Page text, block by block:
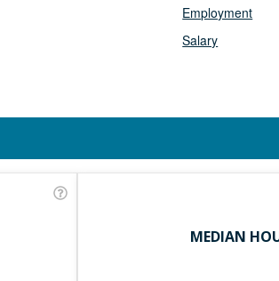
Employment
Salary
MEDIAN